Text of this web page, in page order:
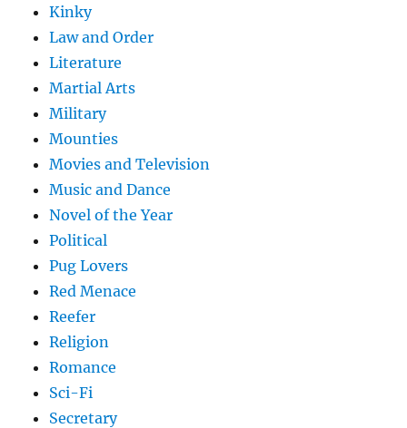
Kinky
Law and Order
Literature
Martial Arts
Military
Mounties
Movies and Television
Music and Dance
Novel of the Year
Political
Pug Lovers
Red Menace
Reefer
Religion
Romance
Sci-Fi
Secretary